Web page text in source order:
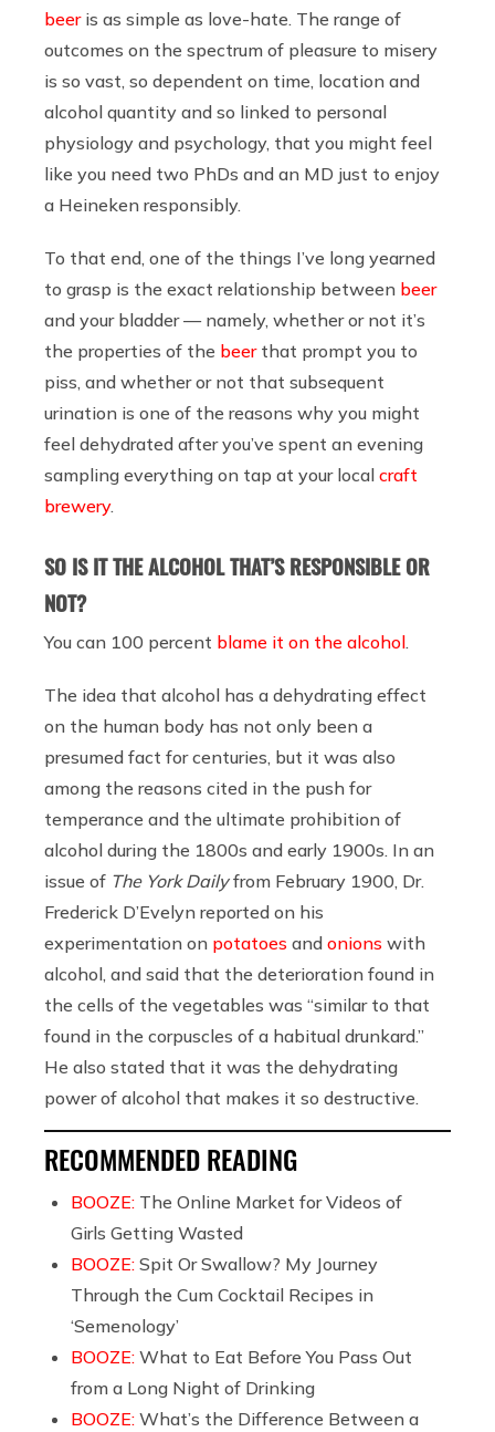
beeris as simple as love-hate. The range of
outcomes on the spectrum of pleasure to misery
is so vast, so dependent on time, location and
alcohol quantity and so linked to personal
physiology and psychology, that you might feel
like you need two PhDs and an MD just to enjoy
a Heineken responsibly.
To that end, one of the things I’ve long yearned
to grasp is the exact relationship between beer
and your bladder — namely, whether or not it’s
the properties of the beerthat prompt you to
piss, and whether or not that subsequent
urination is one of the reasons why you might
feel dehydrated after you’ve spent an evening
sampling everything on tap at your local craft
brewery.
SO IS IT THE ALCOHOL THAT’S RESPONSIBLE OR
NOT?
You can 100 percent blame it on the alcohol
The idea that alcohol has a dehydrating effect
on the human body has not only been a
presumed fact for centuries, but it was also
among the reasons cited in the push for
temperance and the ultimate prohibition of
alcohol during the 1800s and early 1900s. In an
issue of The York Dailyfrom February 1900, Dr.
Frederick D’Evelyn reported on his
experimentation on potatoes and onions with
alcohol, and said that the deterioration found in
the cells of the vegetables was “similar to that
found in the corpuscles of a habitual drunkard.”
He also stated that it was the dehydrating
power of alcohol that makes it so destructive.
RECOMMENDED READING
BOOZE: The Online Market for Videos of
Girls Getting Wasted
BOOZE: Spit Or Swallow? My Journey
Through the Cum Cocktail Recipes in
‘Semenology’
BOOZE: What to Eat Before You Pass Out
from a Long Night of Drinking
BOOZE: What’s the Difference Between a